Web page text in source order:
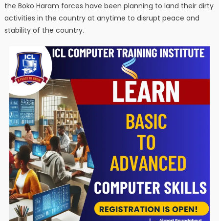
the Boko Haram forces have been planning to land their dirty
activities in the country at anytime to disrupt peace and
stability of the country.